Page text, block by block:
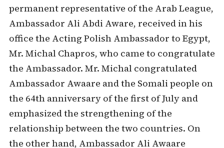
permanent representative of the Arab League,
Ambassador Ali Abdi Aware, received in his
office the Acting Polish Ambassador to Egypt,
Mr. Michal Chapros, who came to congratulate
the Ambassador. Mr. Michal congratulated
Ambassador Awaare and the Somali people on
the 64th anniversary of the first of July and
emphasized the strengthening of the
relationship between the two countries. On
the other hand, Ambassador Ali Awaare